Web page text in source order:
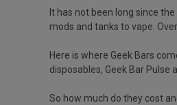
It has not been long since
mods and tanks to vape.
Here is where Geek Bars
disposables, Geek Bar
So how much do they cost